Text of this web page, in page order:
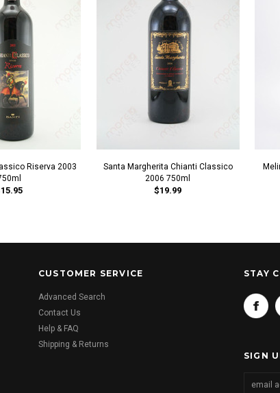
Riserva 2003
Santa Margherita Chianti Classico
2006 750ml
$19.99
CUSTOMER SERVICE
Advanced Search
Contact Us
Help & FAQ
Shipping & Returns
STAY
SIGN